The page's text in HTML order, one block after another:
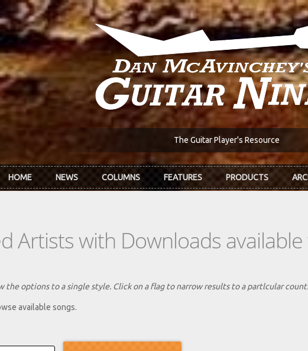
The Guitar Player's Resource
HOME NEWS COLUMNS FEATURES PRODUCTS
Artists with Downloads
the options to a single style. Click on a flag to narrow results to a partlcular
available songs.